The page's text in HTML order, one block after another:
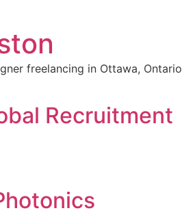
freelancing in Ottawa, Ontario
Recruitment